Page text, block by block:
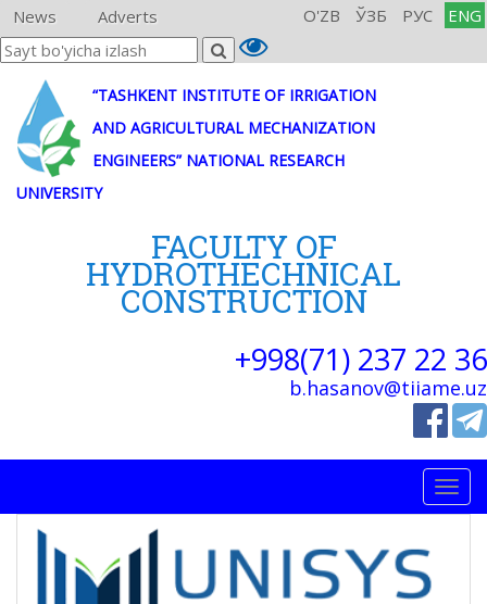
News Adverts O'ZB ЎЗБ РУС ENG
“TASHKENT INSTITUTE OF IRRIGATION
AND AGRICULTURAL MECHANIZATION
ENGINEERS” NATIONAL RESEARCH
UNIVERSITY
FACULTY OF
HYDROTHECHNICAL
CONSTRUCTION
+998(71) 237 22 36
b.hasanov@tiiame.uz